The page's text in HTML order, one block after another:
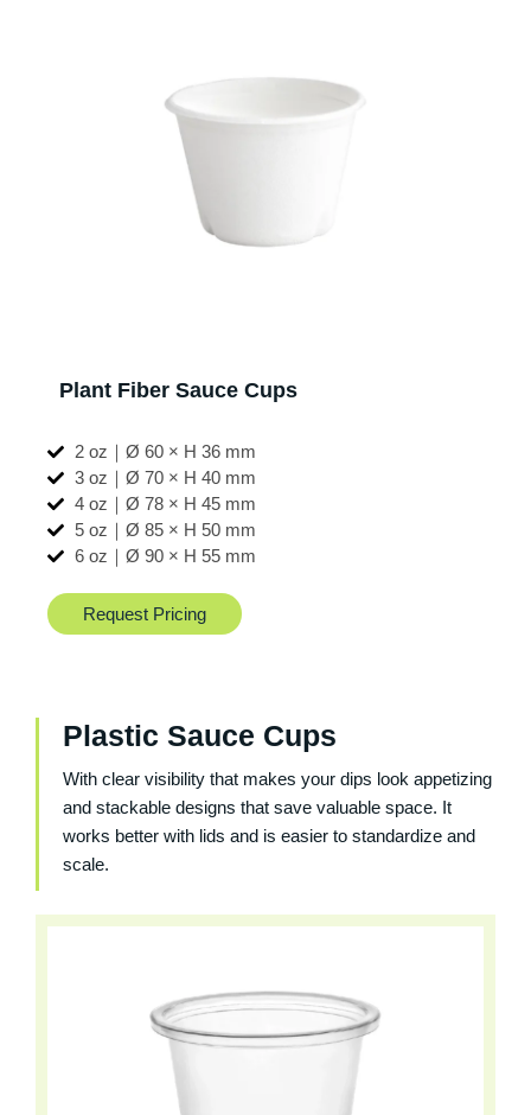
Plant Fiber Sauce Cups
2 oz｜Ø 60 × H 36 mm
3 oz｜Ø 70 × H 40 mm
4 oz｜Ø 78 × H 45 mm
5 oz｜Ø 85 × H 50 mm
6 oz｜Ø 90 × H 55 mm
Request Pricing
Plastic Sauce Cups
With clear visibility that makes your dips look appetizing
and stackable designs that save valuable space. It
works better with lids and is easier to standardize and
scale.